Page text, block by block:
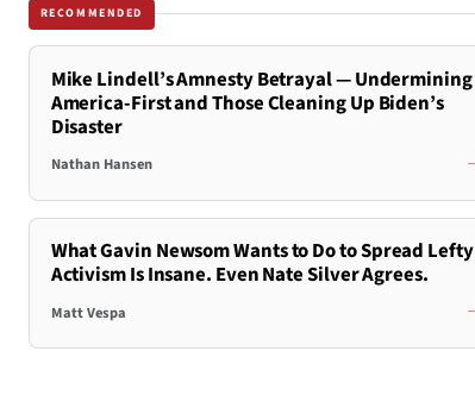
RECOMMENDED
Mike Lindell’s Amnesty Betrayal — Undermining
America-First and Those Cleaning Up Biden’s
Disaster
Nathan Hansen
What Gavin Newsom Wants to Do to Spread Lefty
Activism Is Insane. Even Nate Silver Agrees.
Matt Vespa